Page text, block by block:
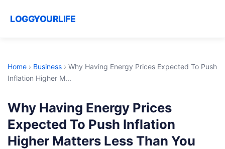
LOGGYOURLIFE
Home › Business › Why Having Energy Prices Expected To Push
Inflation Higher M...
Why Having Energy Prices
Expected To Push Inflation
Higher Matters Less Than You